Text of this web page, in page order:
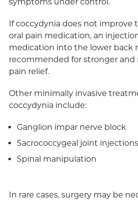
If coccydynia does not improve
oral pain medication, an
medication into the lower back
recommended for stronger
pain relief.
Other minimally invasive
coccydynia include:
Ganglion impar nerve block
Sacrococcygeal joint injections
Spinal manipulation
In rare cases, surgery may be